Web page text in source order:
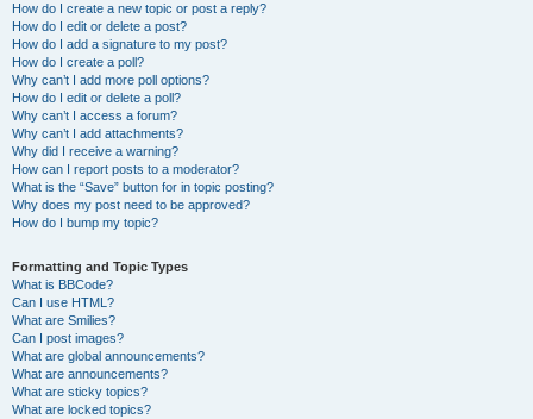
How do I create a new topic or post a reply?
How do I edit or delete a post?
How do I add a signature to my post?
How do I create a poll?
Why can’t I add more poll options?
How do I edit or delete a poll?
Why can’t I access a forum?
Why can’t I add attachments?
Why did I receive a warning?
How can I report posts to a moderator?
What is the “Save” button for in topic posting?
Why does my post need to be approved?
How do I bump my topic?
Formatting and Topic Types
What is BBCode?
Can I use HTML?
What are Smilies?
Can I post images?
What are global announcements?
What are announcements?
What are sticky topics?
What are locked topics?